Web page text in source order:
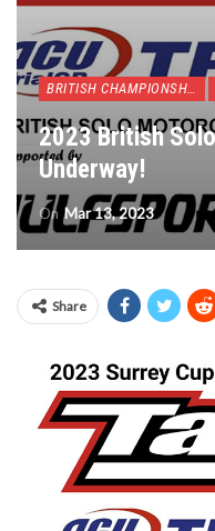
2023 British
Underway!
On Mar 13, 2023
Share